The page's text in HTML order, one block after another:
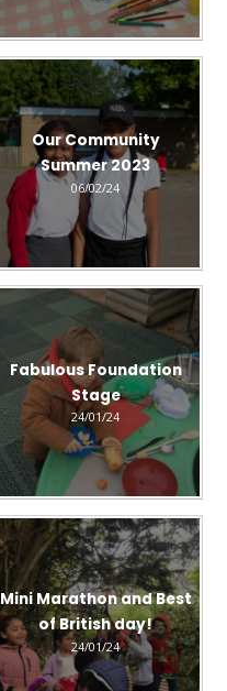
Our Community
Summer 2023
06/02/24
Fabulous Foundation
Stage
24/01/24
Mini Marathon and Best
of British day!
24/01/24